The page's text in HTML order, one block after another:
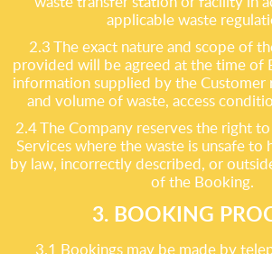
applicable waste
2.3 The exact nature and scope of
provided will be agreed at the time of
information supplied by the Customer
and volume of waste, access
2.4 The Company reserves the right
Services where the waste is unsafe to
by law, incorrectly described, or
of the Booking.
3. BOOKING
3.1 Bookings may be made by